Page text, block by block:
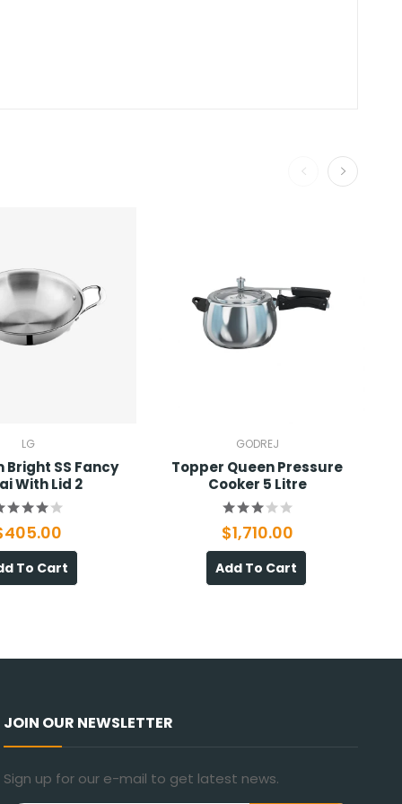
LG
Bright SS Fancy
With Lid 2
To Cart
GODREJ
Topper Queen Pressure
Cooker 5 Litre
$1,710.00
Add To Cart
JOIN OUR NEWSLETTER
Sign up for our e-mail to get latest news.